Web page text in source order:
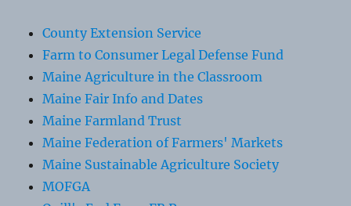
County Extension Service
Farm to Consumer Legal Defense Fund
Maine Agriculture in the Classroom
Maine Fair Info and Dates
Maine Farmland Trust
Maine Federation of Farmers' Markets
Maine Sustainable Agriculture Society
MOFGA